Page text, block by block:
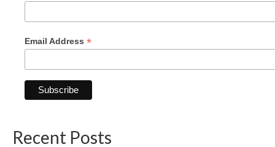
Email Address *
Recent Posts